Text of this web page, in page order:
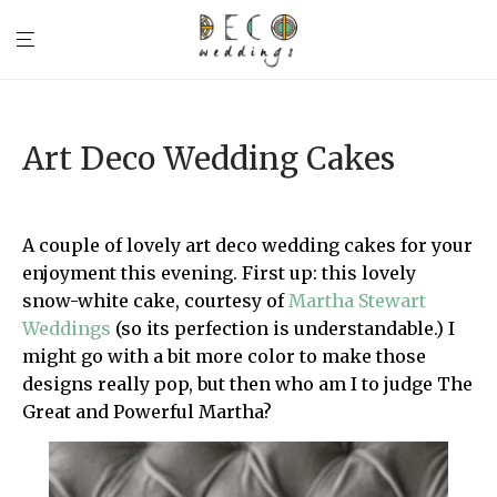
Art Deco Wedding Cakes
A couple of lovely art deco wedding cakes for your
enjoyment this evening. First up: this lovely
snow-white cake, courtesy ofMartha Stewart
Weddings (so its perfection is understandable.) I
might go with a bit more color to make those
designs really pop, but then who am I to judge The
Great and Powerful Martha?